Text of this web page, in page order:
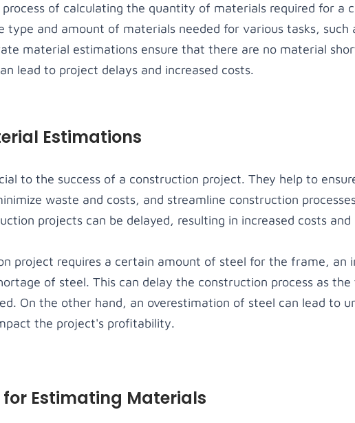
of calculating the quantity of materials required for a
type and amount of materials needed for various tasks, such
material estimations ensure that there are no material
lead to project delays and increased costs.
Estimations
to the success of a construction project. They help to
waste and costs, and streamline construction
projects can be delayed, resulting in increased costs
project requires a certain amount of steel for the frame, an
of steel. This can delay the construction process as
On the other hand, an overestimation of steel can lead to
the project's profitability.
Estimating Materials